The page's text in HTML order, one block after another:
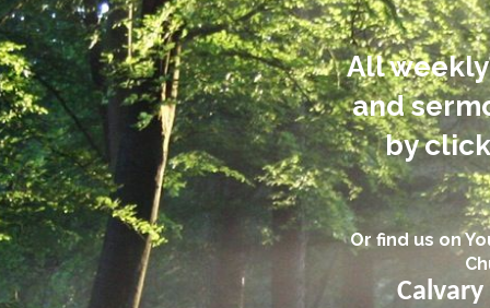
All
and
by
Or find us on